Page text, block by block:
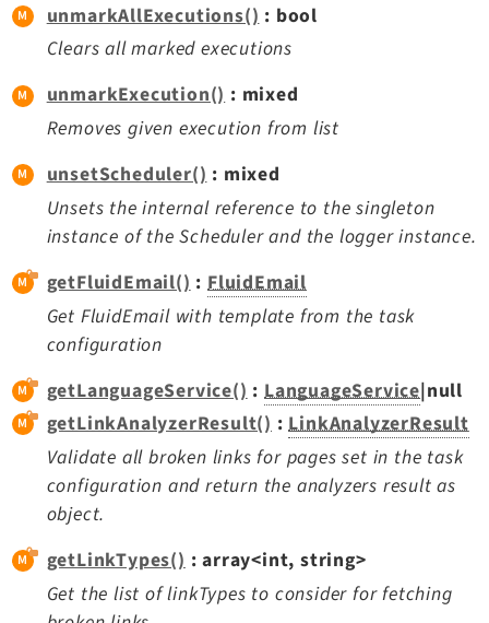
unmarkAllExecutions() : bool
Clears all marked executions
unmarkExecution(): mixed
Removes given execution from list
unsetScheduler(): mixed
Unsets the internal reference to the singleton
instance of the Scheduler and the logger instance.
getFluidEmail() :FluidEmail
Get FluidEmail with template from the task
configuration
getLanguageService() :LanguageService|null
getLinkAnalyzerResult() :LinkAnalyzerResult
Validate all broken links for pages set in the task
configuration and return the analyzers result as
object.
getLinkTypes(): array<int, string>
Get the list of linkTypes to consider for fetching